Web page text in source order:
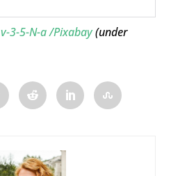
v-3-5-N-a /Pixabay(under